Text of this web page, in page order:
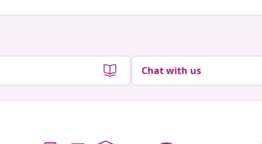
Chat with us